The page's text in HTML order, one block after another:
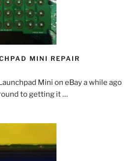
MINI REPAIR
Mini on eBay a while ago
to getting it …